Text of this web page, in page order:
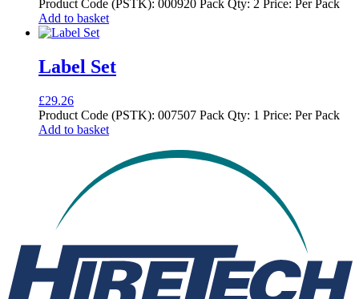
Product Code (PSTK): 000920 Pack Qty: 2 Price: Per Pack
Add to basket
Label Set
£29.26
Product Code (PSTK): 007507 Pack Qty: 1 Price: Per Pack
Add to basket